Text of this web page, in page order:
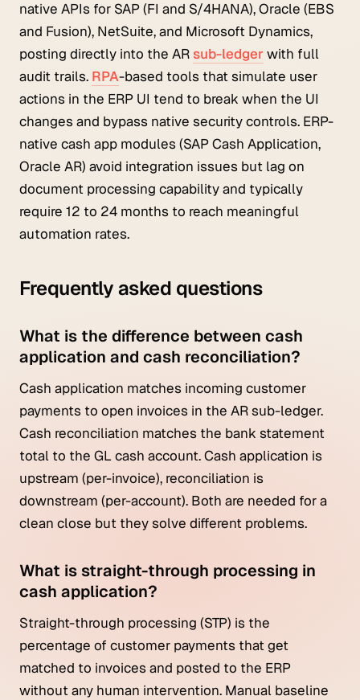
native APIs for SAP (FI and S/4HANA), Oracle (EBS
and Fusion), NetSuite, and Microsoft Dynamics,
posting directly into the ARsub-ledger with full
audit trails. RPA-based tools that simulate user
actions in the ERP UI tend to break when the UI
changes and bypass native security controls. ERP-
native cash app modules (SAP Cash Application,
Oracle AR) avoid integration issues but lag on
document processing capability and typically
require 12 to 24 months to reach meaningful
automation rates.
Frequently asked questions
What is the difference between cash
application and cash reconciliation?
Cash application matches incoming customer
payments to open invoices in the AR sub-ledger.
Cash reconciliation matches the bank statement
total to the GL cash account. Cash application is
upstream (per-invoice), reconciliation is
downstream (per-account). Both are needed for a
clean close but they solve different problems.
What is straight-through processing in
cash application?
Straight-through processing (STP) is the
percentage of customer payments that get
matched to invoices and posted to the ERP
without any human intervention. Manual baseline